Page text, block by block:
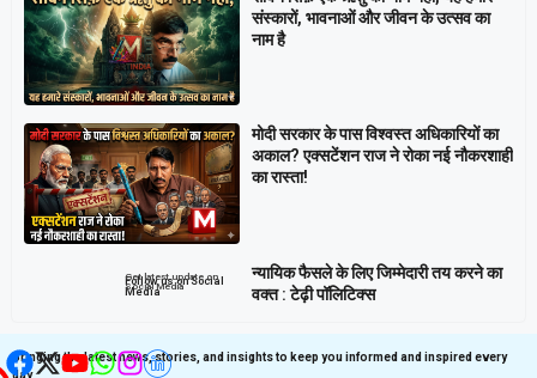
संस्कारों, भावनाओं और जीवन के उत्सव का
नाम है
मोदी सरकार के पास विश्वस्त अधिकारियों का
अकाल? एक्सटेंशन राज ने रोका नई नौकरशाही
का रास्ता!
न्यायिक फैसले के लिए जिम्मेदारी तय करने का
वक्त : टेढ़ी पॉलिटिक्स
Bringing the latest news, stories, and insights to keep you informed and inspired every
day
Follow us on Social
Media
Get latest update on
Social Media